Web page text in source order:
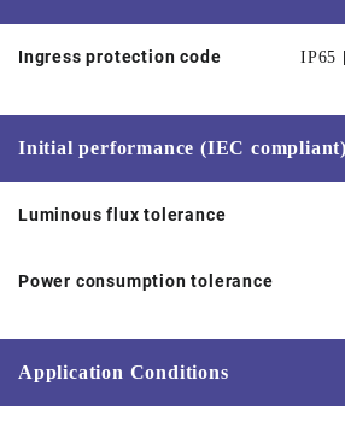
Ingress protection code IP65
Initial performance (IEC compliant)
Luminous flux tolerance
Power consumption tolerance
Application Conditions